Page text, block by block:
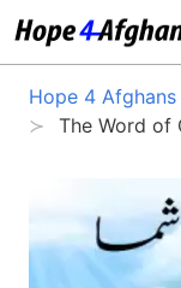
Hope 4 Afghans
The Word of